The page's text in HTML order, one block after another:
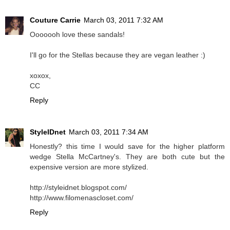
Couture Carrie March 03, 2011 7:32 AM
Ooooooh love these sandals!
I'll go for the Stellas because they are vegan leather :)
xoxox,
CC
Reply
StyleIDnet March 03, 2011 7:34 AM
Honestly? this time I would save for the higher platform
wedge Stella McCartney's. They are both cute but the
expensive version are more stylized.
http://styleidnet.blogspot.com/
http://www.filomenascloset.com/
Reply